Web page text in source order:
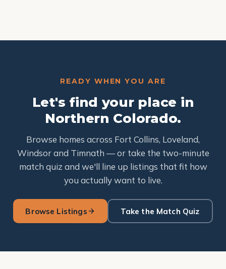
READY WHEN YOU ARE
Let's find your place in
Northern Colorado.
Browse homes across Fort Collins, Loveland,
Windsor and Timnath — or take the two-minute
match quiz and we'll line up listings that fit how
you actually want to live.
Browse Listings Take the Match Quiz